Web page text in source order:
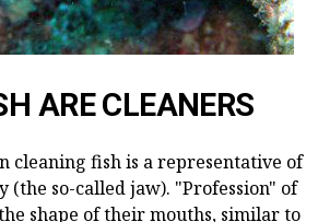
ARE CLEANERS
cleaning fish is a representative of
(the so-called jaw). "Profession" of
shape of their mouths, similar to